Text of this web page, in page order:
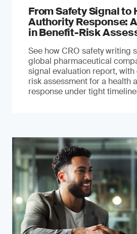
From Safety Signal to
Authority Response:
in Benefit-Risk
See how CRO safety writing
global pharmaceutical
signal evaluation report,
risk assessment for a health
response under tight